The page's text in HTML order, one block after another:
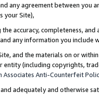
any agreement between
your Site),
the accuracy, completeness,
any information you include
and the materials on or
entity (including copyrights,
Associates Anti-Counterfeit
adequately and otherwise